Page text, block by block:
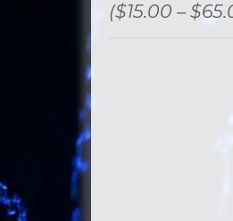
($15.00 –